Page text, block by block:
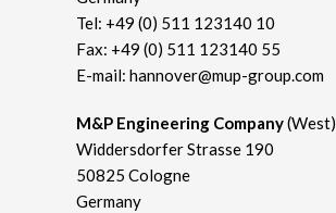
Tel: +49 (0) 511 123140 10
Fax: +49 (0) 511 123140 55
E-mail: hannover@mup-group.com
M&P Engineering Company(West)
Widdersdorfer Strasse 190
50825 Cologne
Germany